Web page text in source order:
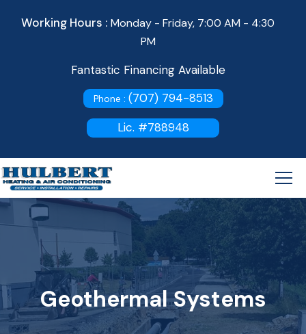
Working Hours : Monday - Friday, 7:00 AM - 4:30
PM
Fantastic Financing Available
Phone : (707) 794-8513
Lic. #788948
Geothermal Systems